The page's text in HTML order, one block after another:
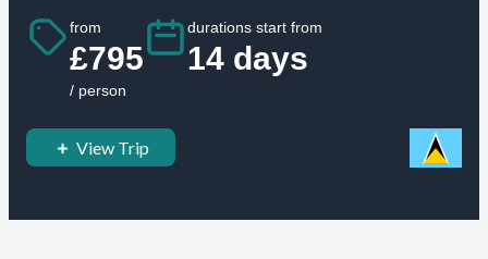
from
£795
/ person
durations start from
14 days
View Trip